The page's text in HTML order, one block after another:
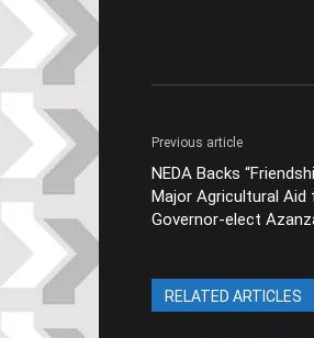
Previous article
NEDA Backs
Major Agricultural Aid
Governor-elect
RELATED ARTICLES